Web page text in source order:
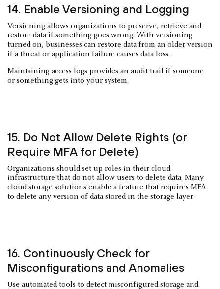
14. Enable Versioning and Logging
Versioning allows organizations to preserve, retrieve and
restore data if something goes wrong. With versioning
turned on, businesses can restore data from an older version
if a threat or application failure causes data loss.
Maintaining access logs provides an audit trail if someone
or something gets into your system.
15. Do Not Allow Delete Rights (or
Require MFA for Delete)
Organizations should set up roles in their cloud
infrastructure that do not allow users to delete data. Many
cloud storage solutions enable a feature that requires MFA
to delete any version of data stored in the storage layer.
16. Continuously Check for
Misconfigurations and Anomalies
Use automated tools to detect misconfigured storage and